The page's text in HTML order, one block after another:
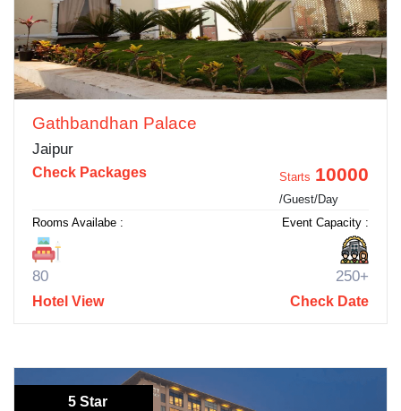
Gathbandhan Palace
Jaipur
Check Packages Starts 10000
/Guest/Day
Rooms Availabe :
80
Event Capacity :
250+
Hotel View Check Date
5 Star